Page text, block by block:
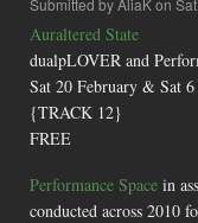
Submitted byAliaKon
Auraltered State
dualpLOVER and
Sat 20 February & Sat
{TRACK 12}
FREE
Performance Space in
conducted across 2010